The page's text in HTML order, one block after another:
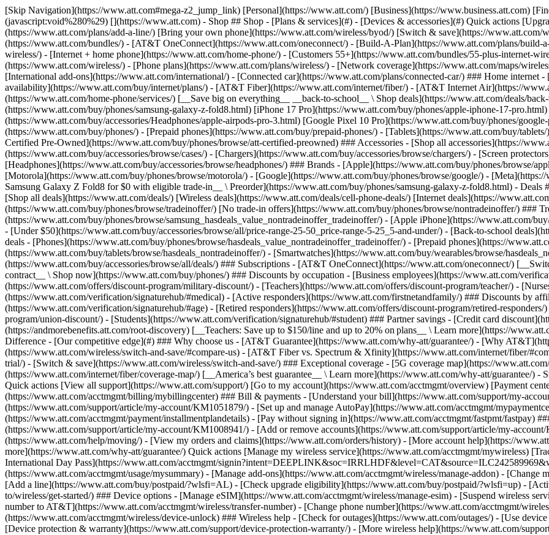
[Skip Navigation](https://www.att.com#mega-z2_jump_link) [Personal](https://www.att.com/) [Business](https://www.business.att.com) [Find a store](https://www.att.com/stores/) [Ver en español](javascript:void%280%29) [](https://www.att.com) - Shop ## Shop - [Plans & services](#) - [Devices & accessories](#) Quick actions [Upgrade](https://www.att.com/upgrade/) [Add a line](https://www.att.com/plans/add-a-line/) [Bring your own phone](https://www.att.com/wireless/byod/) [Switch & save](https://www.att.com/wireless/switch-and-save/) ### Bundles - [Explore bundles](https://www.att.com/bundles/) - [AT&T OneConnect](https://www.att.com/oneconnect/) - [Build-A-Plan](https://www.att.com/plans/build-a-plan) - [Internet + wireless](https://www.att.com/bundles/internet-wireless/) - [Internet + home phone](https://www.att.com/home-phone/) - [Customers 55+](https://www.att.com/bundles/55-plus-internet-wireless/) ### Wireless - [Explore wireless](https://www.att.com/wireless/) - [Phone plans](https://www.att.com/plans/wireless/) - [Network coverage](https://www.att.com/maps/wireless-coverage.html) - [Prepaid](https://www.att.com/prepaid/) - [International add-ons](https://www.att.com/international/) - [Connected car](https://www.att.com/plans/connected-car/) ### Home internet - [Explore home internet](https://www.att.com/internet/) - [Check availability](https://www.att.com/buy/internet/plans/) - [AT&T Fiber](https://www.att.com/internet/fiber/) - [AT&T Internet Air](https://www.att.com/internet/internet-air/) - [Home phone](https://www.att.com/home-phone/services/) [__Save big on everything__ __back-to-school__ \ Shop deals](https://www.att.com/deals/back-to-school/) New arrivals [Samsung Galaxy Z Fold8](https://www.att.com/buy/phones/samsung-galaxy-z-fold8.html) [iPhone 17 Pro](https://www.att.com/buy/phones/apple-iphone-17-pro.html) [AirPods Pro 3](https://www.att.com/buy/accessories/Headphones/apple-airpods-pro-3.html) [Google Pixel 10 Pro](https://www.att.com/buy/phones/google-pixel-10-pro.html) ### Devices - [Phones](https://www.att.com/buy/phones/) - [Prepaid phones](https://www.att.com/buy/prepaid-phones/) - [Tablets](https://www.att.com/buy/tablets/) - [Smartwatches](https://www.att.com/buy/wearables/) - [AT&T Certified Pre-Owned](https://www.att.com/buy/phones/browse/att-certified-preowned) ### Accessories - [Shop all accessories](https://www.att.com/accessories/) - [Cases](https://www.att.com/buy/accessories/browse/cases/) - [Chargers](https://www.att.com/buy/accessories/browse/chargers/) - [Screen protectors](https://www.att.com/buy/accessories/browse/screen-protectors/) - [Headphones](https://www.att.com/buy/accessories/browse/headphones/) ### Brands - [Apple](https://www.att.com/buy/phones/browse/apple/) - [Samsung](https://www.att.com/buy/phones/browse/samsung/) - [Motorola](https://www.att.com/buy/phones/browse/motorola/) - [Google](https://www.att.com/buy/phones/browse/google/) - [Meta](https://www.att.com/buy/accessories/browse/all/meta/) [__Get the new Samsung Galaxy Z Fold8 for $0 with eligible trade-in__ \ Preorder](https://www.att.com/buy/phones/samsung-galaxy-z-fold8.html) - Deals ## Deals - [New & featured](#) - [Customer discounts](#) Featured [Shop all deals](https://www.att.com/deals/) [Wireless deals](https://www.att.com/deals/cell-phone-deals/) [Internet deals](https://www.att.com/deals/internet/) [Trade-in offers](https://www.att.com/buy/phones/browse/tradeinoffer/) [No trade-in offers](https://www.att.com/buy/phones/browse/nontradeinoffer/) ### Trending deals - [Samsung Galaxy](https://www.att.com/buy/phones/browse/samsung_hasdeals_value_nontradeinoffer_tradeinoffer/) - [Apple iPhone](https://www.att.com/buy/phones/browse/apple_hasdeals_value_nontradeinoffer_tradeinoffer/) - [Under $50](https://www.att.com/buy/accessories/browse/all/price-range-25-50_price-range-5-25_5-and-under/) - [Back-to-school deals](https://www.att.com/deals/back-to-school/) ### Device & accessory deals - [Phones](https://www.att.com/buy/phones/browse/hasdeals_value_nontradeinoffer_tradeinoffer/) - [Prepaid phones](https://www.att.com/buy/prepaid-phones/browse/hasdeals/) - [Tablets](https://www.att.com/buy/tablets/browse/hasdeals_nontradeinoffer/) - [Smartwatches](https://www.att.com/buy/wearables/browse/hasdeals_nontradeinoffer/) - [Accessory deals](https://www.att.com/buy/accessories/browse/all/deals/) ### Subscriptions - [AT&T OneConnect](https://www.att.com/oneconnect/) [__Switch to AT&T and learn how to get up to $800/line to break your contract__ \ Shop now](https://www.att.com/buy/phones/) ### Discounts by occupation - [Business employees](https://www.att.com/verification/signaturehub/#employment) - [Military & veterans](https://www.att.com/offers/discount-program/military-discount/) - [Teachers](https://www.att.com/offers/discount-program/teacher/) - [Nurses & physicians](https://www.att.com/verification/signaturehub/#medical) - [Active responders](https://www.att.com/firstnetandfamily/) ### Discounts by affiliation - [Customers 55+](https://www.att.com/verification/signaturehub/#age) - [Retired responders](https://www.att.com/offers/discount-program/retired-responders/) - [Union workers](https://www.att.com/offers/discount-program/union-discount/) - [Students](https://www.att.com/verification/signaturehub/#student) ### Partner savings - [Credit card discount](https://www.att.com/deals/att-points-plus-citi/) - [&More Benefits](https://andmorebenefits.att.com/root-discovery) [__Teachers: Save up to $150/line and up to 20% on plans__ \ Learn more](https://www.att.com/offers/discount-program/teacher/) - AT&T Difference ## AT&T Difference - [Our competitive edge](#) ### Why choose us - [AT&T Guarantee](https://www.att.com/why-att/guarantee/) - [Why AT&T](https://www.att.com/why-att/) - [AT&T vs. T-Mobile & Verizon](https://www.att.com/wireless/switch-and-save/#compare-us) - [AT&T Fiber vs. Spectrum & Xfinity](https://www.att.com/internet/fiber/#compare-us) - [Try AT&T for free](https://www.att.com/wireless/free-trial/) - [Switch & save](https://www.att.com/wireless/switch-and-save/) ### Exceptional coverage - [5G coverage map](https://www.att.com/maps/wireless-coverage.html) - [Fiber coverage map](https://www.att.com/internet/fiber/coverage-map/) [__America’s best guarantee__ \ Learn more](https://www.att.com/why-att/guarantee/) - Support ## Support - [Bill & account](#) - [Wireless](#) - [Internet](#) Quick actions [View all support](https://www.att.com/support/) [Go to my account](https://www.att.com/acctmgmt/overview) [Payment center](https://www.att.com/acctmgmt/mypaymentcenter) [Billing center](https://www.att.com/acctmgmt/billing/mybillingcenter) ### Bill & payments - [Understand your bill](https://www.att.com/support/my-account/understand-your-bill/) - [Find out